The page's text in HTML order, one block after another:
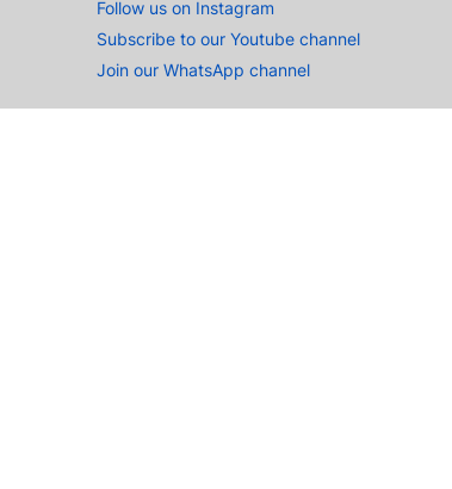
Follow us on Instagram
Subscribe to our Youtube channel
Join our WhatsApp channel